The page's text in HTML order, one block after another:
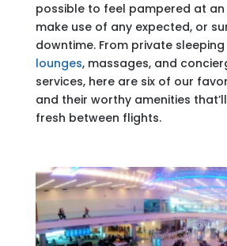
possible to feel pampered at
make use of any expected, or
downtime. From private
lounges, massages, and
services, here are six of our
and their worthy amenities
fresh between flights.